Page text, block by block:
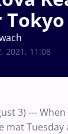
Tokyo
2021, 11:08
3) ---
mat